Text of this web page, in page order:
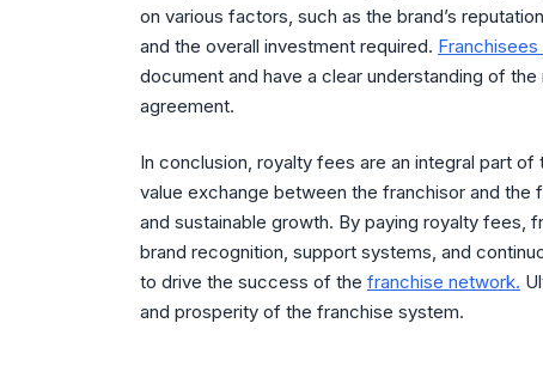
on various factors, such as the brand’s
and the overall investment required. Franchisees
document and have a clear understanding of
agreement.
In conclusion, royalty fees are an integral part of
value exchange between the franchisor and
and sustainable growth. By paying royalty fees,
brand recognition, support systems, and
to drive the success of the franchise network.
and prosperity of the franchise system.